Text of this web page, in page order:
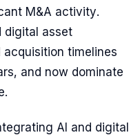
M&A activity.
digital asset
timelines
and now dominate
AI and digital